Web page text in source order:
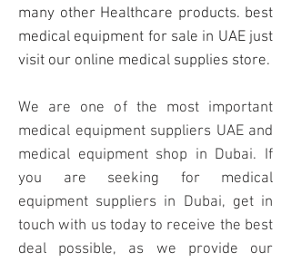
many other Healthcare products. best
medical equipment for sale in UAE just
visit our online medical supplies store.
We are one of the most important
medical equipment suppliers UAE and
medical equipment shop in Dubai. If
you are seeking for medical
equipment suppliers in Dubai, get in
touch with us today to receive the best
deal possible, as we provide our